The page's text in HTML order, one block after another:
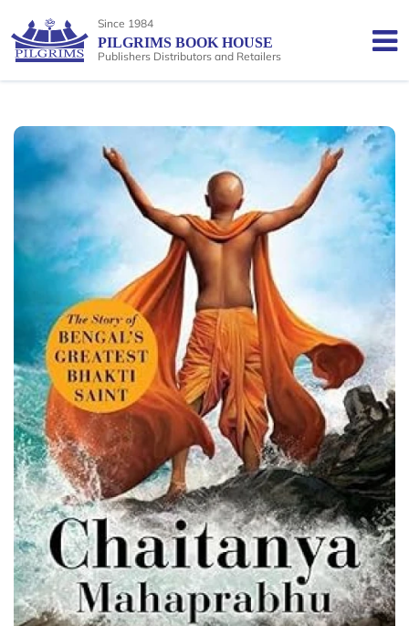
Since 1984
PILGRIMS BOOK HOUSE
Publishers Distributors and Retailers